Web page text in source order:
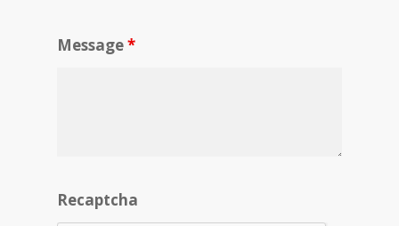
Message*
Recaptcha